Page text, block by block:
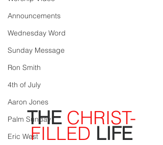
Announcements
Wednesday Word
Sunday Message
Ron Smith
4th of July
Aaron Jones
Palm Sunday
Eric West
THE CHRIST-
FILLED LIFE